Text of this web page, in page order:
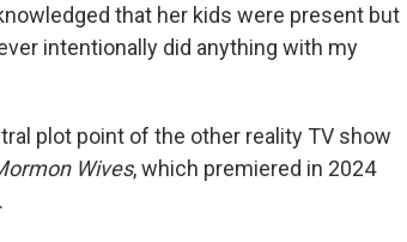
that her kids were present but
intentionally did anything with my
plot point of the other reality TV show
Wives, which premiered in 2024